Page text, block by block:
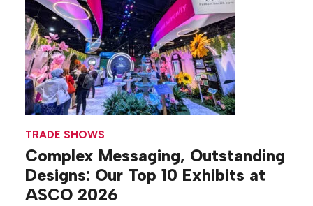
TRADE SHOWS
Complex Messaging, Outstanding
Designs: Our Top 10 Exhibits at
ASCO 2026